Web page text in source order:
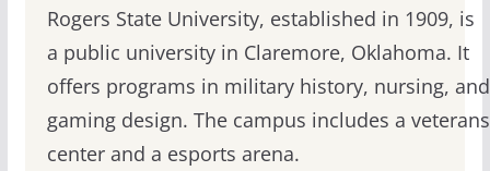
Rogers State University, established in 1909, is
a public university in Claremore, Oklahoma. It
offers programs in military history, nursing, and
gaming design. The campus includes a veterans
center and a esports arena.